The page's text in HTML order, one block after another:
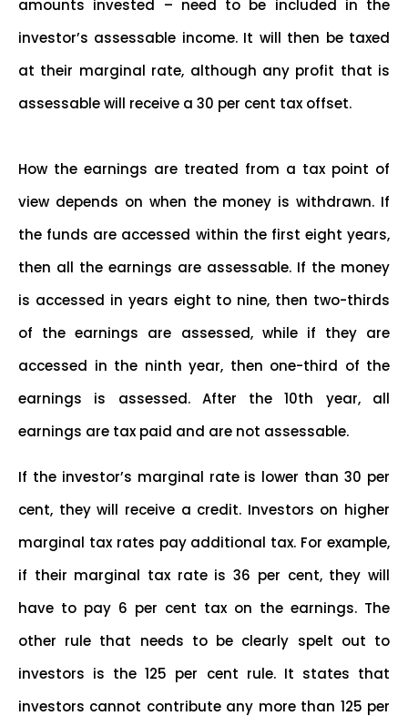
amounts invested – need to be included in the
investor’s assessable income. It will then be taxed
at their marginal rate, although any profit that is
assessable will receive a 30 per cent tax offset.
How the earnings are treated from a tax point of
view depends on when the money is withdrawn. If
the funds are accessed within the first eight years,
then all the earnings are assessable. If the money
is accessed in years eight to nine, then two-thirds
of the earnings are assessed, while if they are
accessed in the ninth year, then one-third of the
earnings is assessed. After the 10th year, all
earnings are tax paid and are not assessable.
If the investor’s marginal rate is lower than 30 per
cent, they will receive a credit. Investors on higher
marginal tax rates pay additional tax. For example,
if their marginal tax rate is 36 per cent, they will
have to pay 6 per cent tax on the earnings. The
other rule that needs to be clearly spelt out to
investors is the 125 per cent rule. It states that
investors cannot contribute any more than 125 per